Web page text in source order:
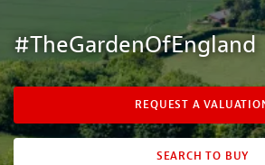
#TheGardenOfEngland
REQUEST A
SEARCH TO BUY